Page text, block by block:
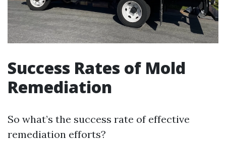
Success Rates of Mold
Remediation
So what’s the success rate of effective
remediation efforts?